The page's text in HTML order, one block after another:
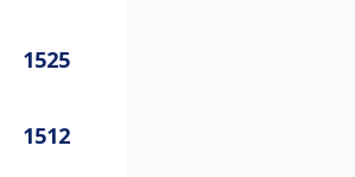
1525
1512